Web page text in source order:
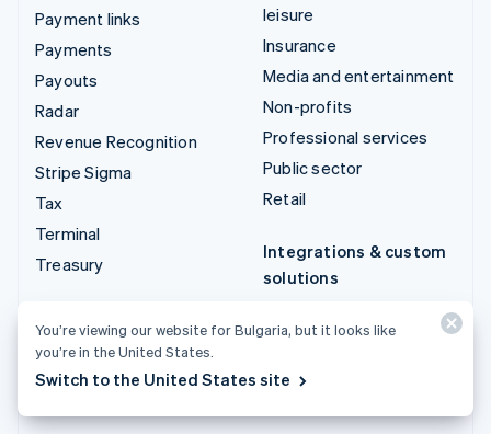
Payment links
Payments
Payouts
Radar
Revenue Recognition
Stripe Sigma
Tax
Terminal
Treasury
leisure
Insurance
Media and entertainment
Non-profits
Professional services
Public sector
Retail
Integrations & custom
solutions
Stripe App Marketplace
Stripe Partner
ecosystem
You’re viewing our website for Bulgaria, but it looks like
you’re in the United States.
Switch to the United States site